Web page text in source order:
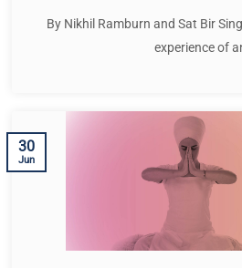
By Nikhil Ramburn and Sat Bir
experience of
30
Jun